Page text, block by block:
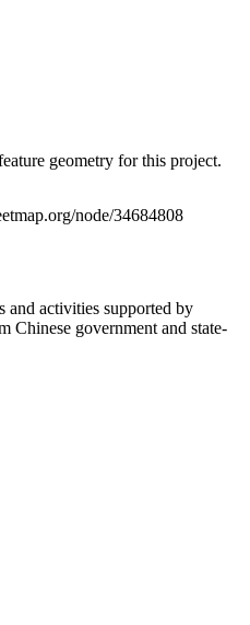
geometry for this project.
node/34684808
and activities supported by
Chinese government and state-